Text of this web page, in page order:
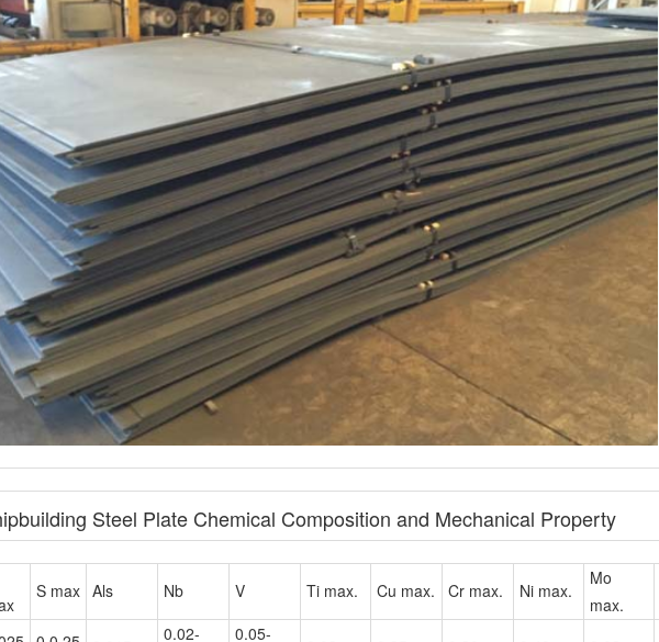
Steel Plate Chemical Composition and Mechanical Property
S max Als Nb V Ti max. Cu max. Cr max. Ni max.
Mo
max.
0.015
0.02-
0.05
0.05-
0.10
0.02 0.35 0.20 0.40 0.08